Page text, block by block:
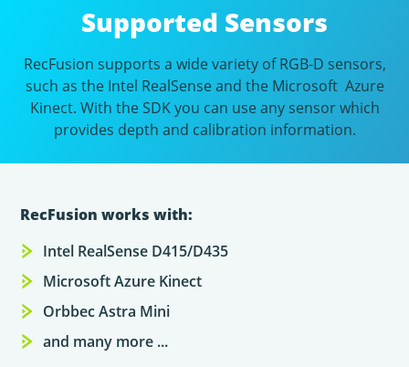
Supported Sensors
RecFusion supports a wide variety of RGB-D sensors,
such as the Intel RealSense and the Microsoft Azure
Kinect. With the SDK you can use any sensor which
provides depth and calibration information.
RecFusion works with:
Intel RealSense D415/D435
Microsoft Azure Kinect
Orbbec Astra Mini
and many more ...